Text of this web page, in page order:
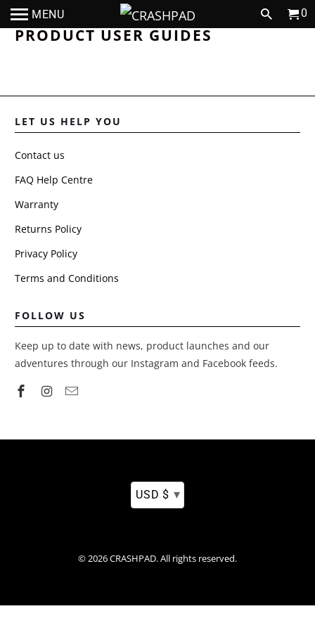
MENU 0
PRODUCT USER GUIDES
LET US HELP YOU
Contact us
FAQ Help Centre
Warranty
Returns Policy
Privacy Policy
Terms and Conditions
FOLLOW US
Keep up to date with news, product launches and our
adventures through our Instagram and Facebook feeds.
USD $ ▾
© 2026CRASHPAD.All rights reserved.